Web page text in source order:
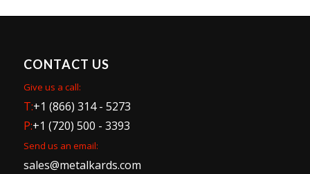
CONTACT US
Give us a call:
T:+1 (866) 314 - 5273
P:+1 (720) 500 - 3393
Send us an email:
sales@metalkards.com